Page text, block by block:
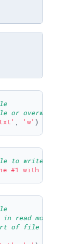
or overwrites
, 'w' )
to write some
#1 with
read mode
of file